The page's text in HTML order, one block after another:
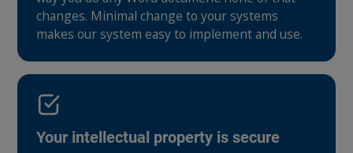
changes. Minimal change to your systems
makes our system easy to implement and use.
Your intellectual property is secure